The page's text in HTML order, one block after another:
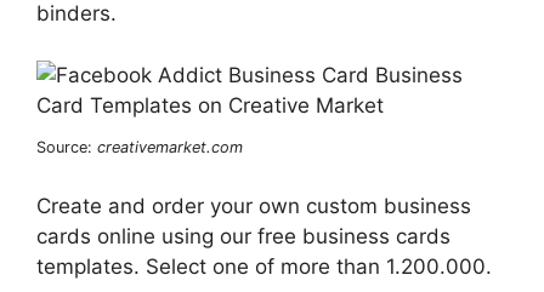
binders.
Source: creativemarket.com
Create and order your own custom business
cards online using our free business cards
templates. Select one of more than 1.200.000.